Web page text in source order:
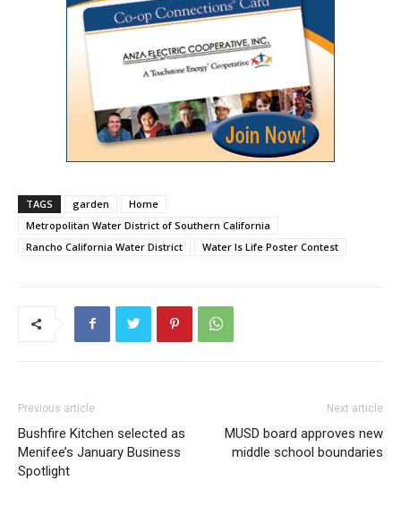
TAGS garden
Home
Metropolitan Water District of Southern California
Rancho California Water District
Water Is Life Poster Contest
Previous article
Bushfire Kitchen selected as
Menifee’s January Business
Spotlight
Next article
MUSD board approves new
middle school boundaries